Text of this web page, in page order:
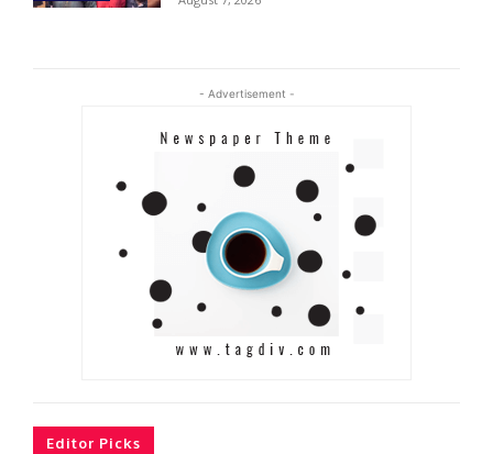
- Advertisement -
Editor Picks